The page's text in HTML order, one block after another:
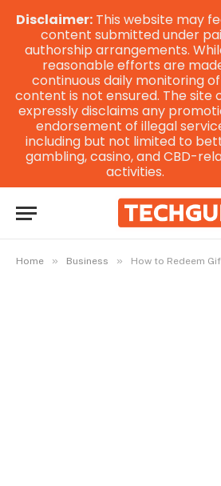
Home » Business » How to Redeem Gift
Disclaimer:This website may
content submitted under
authorship arrangements.
reasonable efforts are
continuous daily monitoring
content is not ensured. The site
expressly disclaims any
endorsement of illegal
including but not limited to
gambling, casino, and CBD-
activities.